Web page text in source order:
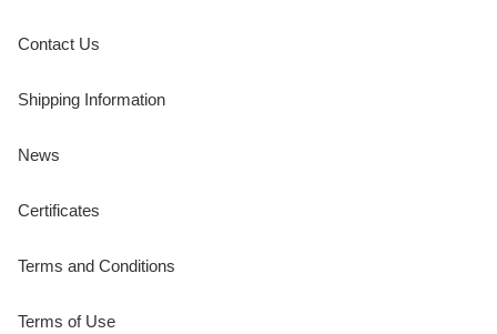
Contact Us
Shipping Information
News
Certificates
Terms and Conditions
Terms of Use